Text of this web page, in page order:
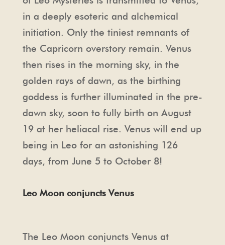
in a deeply esoteric and alchemical
initiation. Only the tiniest remnants of
the Capricorn overstory remain. Venus
then rises in the morning sky, in the
golden rays of dawn, as the birthing
goddess is further illuminated in the pre-
dawn sky, soon to fully birth on August
19 at her heliacal rise. Venus will end up
being in Leo for an astonishing 126
days, from June 5 to October 8!
Leo Moon conjuncts Venus
The Leo Moon conjuncts Venus at